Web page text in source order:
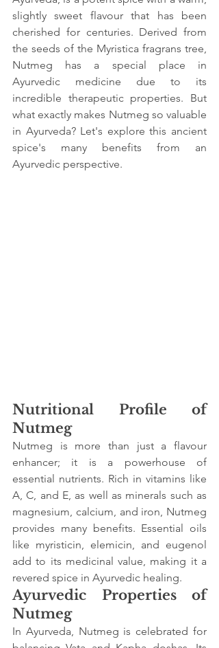
slightly sweet flavour that has been
cherished for centuries. Derived from
the seeds of the Myristica fragrans tree,
Nutmeg has a special place in
Ayurvedic medicine due to its
incredible therapeutic properties. But
what exactly makes Nutmeg so valuable
in Ayurveda? Let's explore this ancient
spice's many benefits from an
Ayurvedic perspective.
Nutritional Profile of
Nutmeg
Nutmeg is more than just a flavour
enhancer; it is a powerhouse of
essential nutrients. Rich in vitamins like
A, C, and E, as well as minerals such as
magnesium, calcium, and iron, Nutmeg
provides many benefits. Essential oils
like myristicin, elemicin, and eugenol
add to its medicinal value, making it a
revered spice in Ayurvedic healing.
Ayurvedic Properties of
Nutmeg
In Ayurveda, Nutmeg is celebrated for